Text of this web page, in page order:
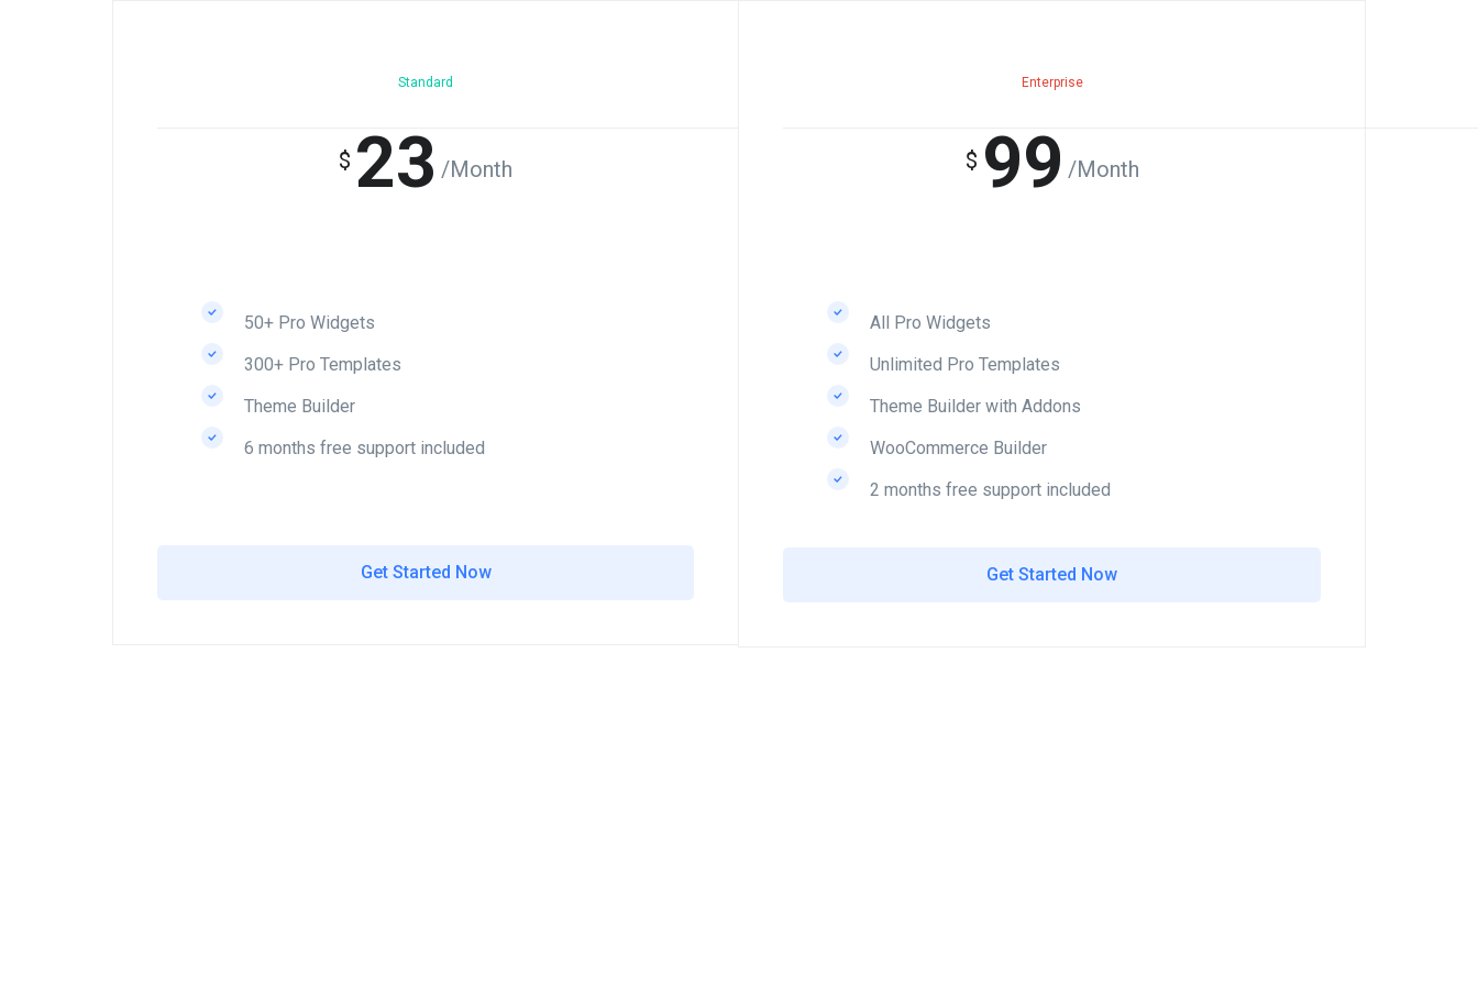
Standard
$ 23 /Month
50+ Pro Widgets
300+ Pro Templates
Theme Builder
6 months free support included
Get Started Now
Enterprise
$ 99 /Month
All Pro Widgets
Unlimited Pro Templates
Theme Builder with Addons
WooCommerce Builder
2 months free support included
Get Started Now